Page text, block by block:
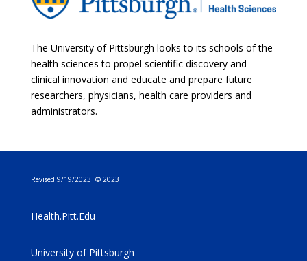
The University of Pittsburgh looks to its schools of the
health sciences to propel scientific discovery and
clinical innovation and educate and prepare future
researchers, physicians, health care providers and
administrators.
Revised 9/19/2023 © 2023
Health.Pitt.Edu
University of Pittsburgh